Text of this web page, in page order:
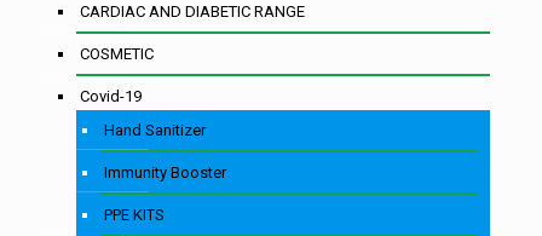
CARDIAC AND DIABETIC RANGE
COSMETIC
Covid-19
Hand Sanitizer
Immunity Booster
PPE KITS